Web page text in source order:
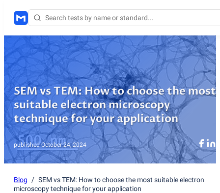
SEM vs TEM: How to choose the most
suitable electron microscopy
technique for your application
published October 24, 2024
Blog / SEM vs TEM: How to choose the most suitable electron
microscopy technique for your application